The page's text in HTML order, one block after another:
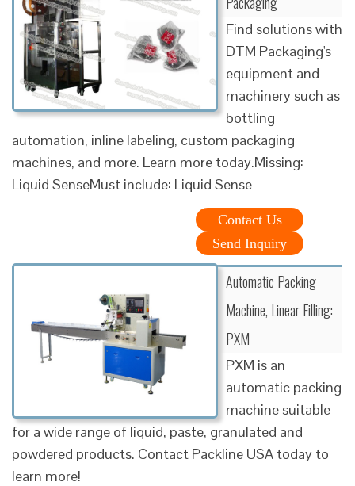
Find solutions with
DTM Packaging's
equipment and
machinery such as
bottling
automation, inline labeling, custom packaging
machines, and more. Learn more today.Missing:
Liquid SenseMust include: Liquid Sense
Contact Us
Send Inquiry
Automatic Packing
Machine, Linear Filling:
PXM
PXM is an
automatic packing
machine suitable
for a wide range of liquid, paste, granulated and
powdered products. Contact Packline USA today to
learn more!